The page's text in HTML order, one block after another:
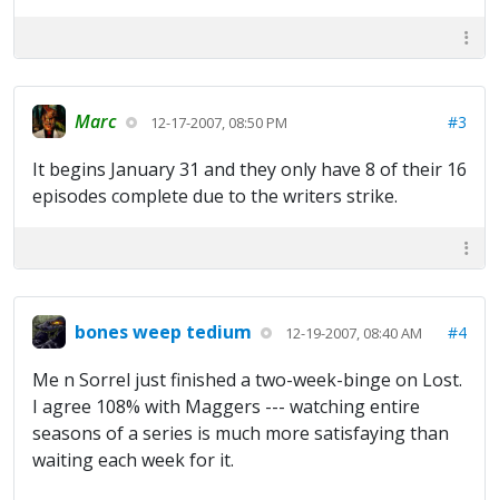
Marc 12-17-2007, 08:50 PM #3
It begins January 31 and they only have 8 of their 16
episodes complete due to the writers strike.
bones weep tedium 12-19-2007, 08:40 AM #4
Me n Sorrel just finished a two-week-binge on Lost.
I agree 108% with Maggers --- watching entire
seasons of a series is much more satisfaying than
waiting each week for it.